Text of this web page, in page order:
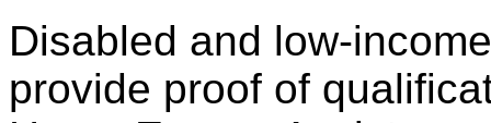
Disabled and low-
provide proof of